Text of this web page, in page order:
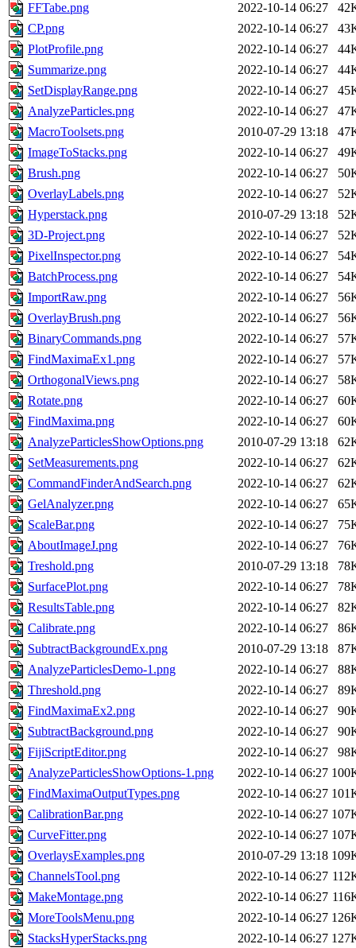
FFTabe.png
2022-10-14 06:27
CP.png
2022-10-14 06:27
PlotProfile.png
2022-10-14 06:27
Summarize.png
2022-10-14 06:27
SetDisplayRange.png
2022-10-14 06:27
AnalyzeParticles.png
2022-10-14 06:27
MacroToolsets.png
2010-07-29 13:18
ImageToStacks.png
2022-10-14 06:27
Brush.png
2022-10-14 06:27
OverlayLabels.png
2022-10-14 06:27
Hyperstack.png
2010-07-29 13:18
3D-Project.png
2022-10-14 06:27
PixelInspector.png
2022-10-14 06:27
BatchProcess.png
2022-10-14 06:27
ImportRaw.png
2022-10-14 06:27
OverlayBrush.png
2022-10-14 06:27
BinaryCommands.png
2022-10-14 06:27
FindMaximaEx1.png
2022-10-14 06:27
OrthogonalViews.png
2022-10-14 06:27
Rotate.png
2022-10-14 06:27
FindMaxima.png
2022-10-14 06:27
AnalyzeParticlesShowOptions.png
2010-07-29 13:18
SetMeasurements.png
2022-10-14 06:27
CommandFinderAndSearch.png
2022-10-14 06:27
GelAnalyzer.png
2022-10-14 06:27
ScaleBar.png
2022-10-14 06:27
AboutImageJ.png
2022-10-14 06:27
Treshold.png
2010-07-29 13:18
SurfacePlot.png
2022-10-14 06:27
ResultsTable.png
2022-10-14 06:27
Calibrate.png
2022-10-14 06:27
SubtractBackgroundEx.png
2010-07-29 13:18
AnalyzeParticlesDemo-1.png
2022-10-14 06:27
Threshold.png
2022-10-14 06:27
FindMaximaEx2.png
2022-10-14 06:27
SubtractBackground.png
2022-10-14 06:27
FijiScriptEditor.png
2022-10-14 06:27
AnalyzeParticlesShowOptions-1.png
2022-10-14 06:27
FindMaximaOutputTypes.png
2022-10-14 06:27
CalibrationBar.png
2022-10-14 06:27
CurveFitter.png
2022-10-14 06:27
OverlaysExamples.png
2010-07-29 13:18
ChannelsTool.png
2022-10-14 06:27
MakeMontage.png
2022-10-14 06:27
MoreToolsMenu.png
2022-10-14 06:27
StacksHyperStacks.png
2022-10-14 06:27